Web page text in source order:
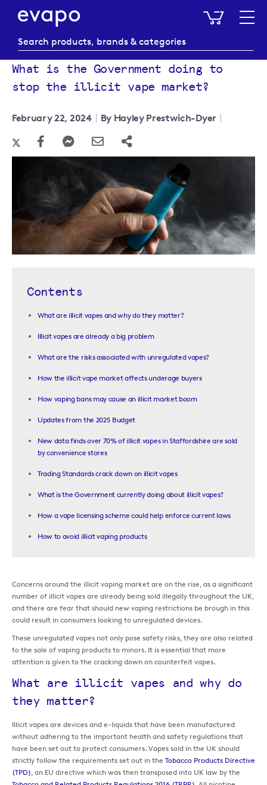
My
What is the Government doing to
stop the illicit vape market?
February 22, 2024 By Hayley Prestwich-Dyer
Contents
What are illicit vapes and why do they matter?
Illicit vapes are already a big problem
What are the risks associated with unregulated vapes?
How the illicit vape market affects underage buyers
How vaping bans may cause an illicit market boom
Updates from the 2025 Budget
New data finds over 70% of illicit vapes in Staffordshire are sold
by convenience stores
Trading Standards crack down on illicit vapes
What is the Government currently doing about illicit vapes?
How a vape licensing scheme could help enforce current laws
How to avoid illicit vaping products
Concerns around the illicit vaping market are on the rise, as a significant
number of illicit vapes are already being sold illegally throughout the UK,
and there are fear that should new vaping restrictions be brough in this
could result in consumers looking to unregulated devices.
These unregulated vapes not only pose safety risks, they are also related
to the sale of vaping products to minors. It is essential that more
attention is given to the cracking down on counterfeit vapes.
What are illicit vapes and why do
they matter?
Illicit vapes are devices and e-liquids that have been manufactured
without adhering to the important health and safety regulations that
have been set out to protect consumers. Vapes sold in the UK should
strictly follow the requirements set out in the Tobacco Products Directive
(TPD), an EU directive which was then transposed into UK law by the